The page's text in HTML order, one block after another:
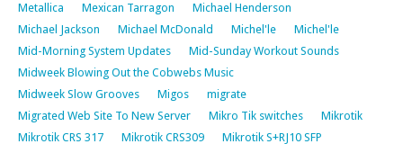
Metallica
Mexican Tarragon
Michael Henderson
Michael Jackson
Michael McDonald Michel'le
Michel'le
Mid-Morning System Updates
Mid-Sunday Workout Sounds
Midweek Blowing Out the Cobwebs Music
Midweek Slow Grooves
Migos
migrate
Migrated Web Site To New Server
Mikro Tik switches
Mikrotik
Mikrotik CRS 317
Mikrotik CRS309
Mikrotik S+RJ10 SFP